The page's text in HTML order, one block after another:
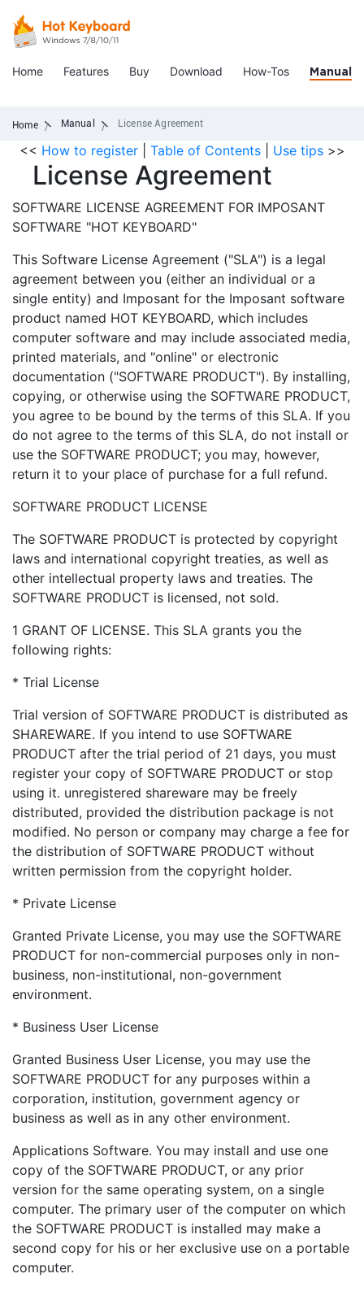
Home Features Buy Download How-Tos Manual
Home Manual License Agreement
<< How to register| Table of Contents Use tips>>
License Agreement
SOFTWARE LICENSE AGREEMENT FOR IMPOSANT
SOFTWARE "HOT KEYBOARD"
This Software License Agreement ("SLA") is a legal
agreement between you (either an individual or a
single entity) and Imposant for the Imposant software
product named HOT KEYBOARD, which includes
computer software and may include associated media,
printed materials, and "online" or electronic
documentation ("SOFTWARE PRODUCT"). By installing,
copying, or otherwise using the SOFTWARE PRODUCT,
you agree to be bound by the terms of this SLA. If you
do not agree to the terms of this SLA, do not install or
use the SOFTWARE PRODUCT; you may, however,
return it to your place of purchase for a full refund.
SOFTWARE PRODUCT LICENSE
The SOFTWARE PRODUCT is protected by copyright
laws and international copyright treaties, as well as
other intellectual property laws and treaties. The
SOFTWARE PRODUCT is licensed, not sold.
1 GRANT OF LICENSE. This SLA grants you the
following rights:
* Trial License
Trial version of SOFTWARE PRODUCT is distributed as
SHAREWARE. If you intend to use SOFTWARE
PRODUCT after the trial period of 21 days, you must
register your copy of SOFTWARE PRODUCT or stop
using it. unregistered shareware may be freely
distributed, provided the distribution package is not
modified. No person or company may charge a fee for
the distribution of SOFTWARE PRODUCT without
written permission from the copyright holder.
* Private License
Granted Private License, you may use the SOFTWARE
PRODUCT for non-commercial purposes only in non-
business, non-institutional, non-government
environment.
* Business User License
Granted Business User License, you may use the
SOFTWARE PRODUCT for any purposes within a
corporation, institution, government agency or
business as well as in any other environment.
Applications Software. You may install and use one
copy of the SOFTWARE PRODUCT, or any prior
version for the same operating system, on a single
computer. The primary user of the computer on which
the SOFTWARE PRODUCT is installed may make a
second copy for his or her exclusive use on a portable
computer.